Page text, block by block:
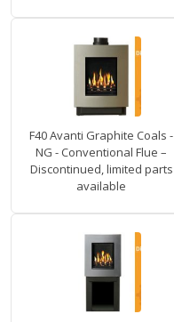
F40 Avanti Graphite Coals -
NG - Conventional Flue –
Discontinued, limited parts
available